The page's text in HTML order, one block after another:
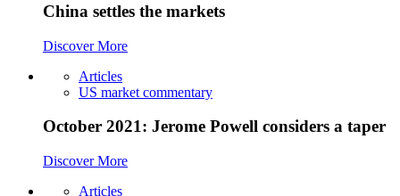
China settles the markets
Discover More
Articles
US market commentary
October 2021: Jerome Powell considers a taper
Discover More
Articles